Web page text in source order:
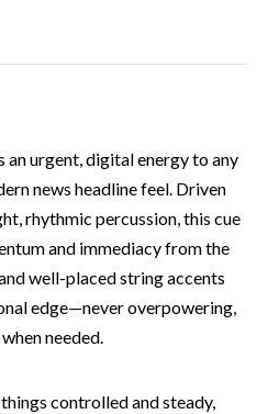
urgent, digital energy to any
news headline feel. Driven
rhythmic percussion, this cue
and immediacy from the
well-placed string accents
edge—never overpowering,
needed.
controlled and steady,